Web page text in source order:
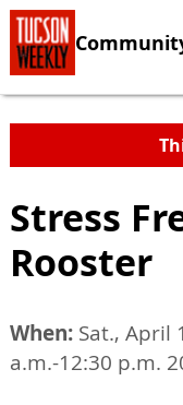
Stress
Rooster
When: Sat., April
a.m.-12:30 p.m.